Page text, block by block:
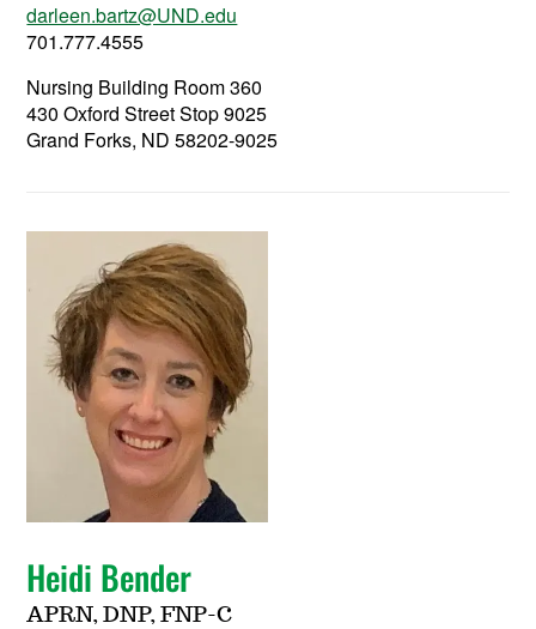
darleen.bartz@UND.edu
701.777.4555
Nursing Building Room 360
430 Oxford Street Stop 9025
Grand Forks, ND 58202-9025
Heidi Bender
APRN, DNP, FNP-C